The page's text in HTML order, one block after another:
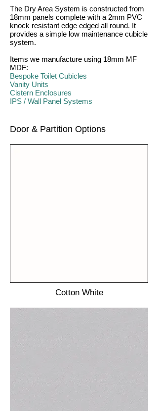
The Dry Area System is constructed from
18mm panels complete with a 2mm PVC
knock resistant edge edged all round. It
provides a simple low maintenance cubicle
system.
Items we manufacture using 18mm MF
MDF:
Bespoke Toilet Cubicles
Vanity Units
Cistern Enclosures
IPS / Wall Panel Systems
Door & Partition Options
Cotton White